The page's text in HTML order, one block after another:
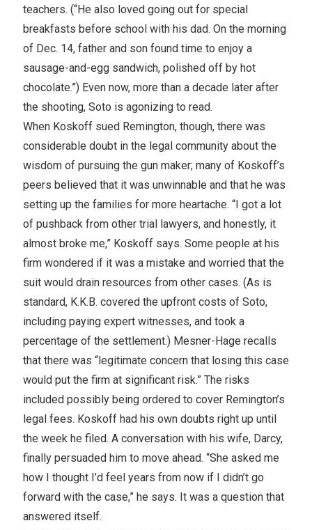
teachers. (“He also loved going out for special
breakfasts before school with his dad. On the morning
of Dec. 14, father and son found time to enjoy a
sausage-and-egg sandwich, polished off by hot
chocolate.”) Even now, more than a decade later after
the shooting, Soto is agonizing to read.
When Koskoff sued Remington, though, there was
considerable doubt in the legal community about the
wisdom of pursuing the gun maker; many of Koskoff’s
peers believed that it was unwinnable and that he was
setting up the families for more heartache. “I got a lot
of pushback from other trial lawyers, and honestly, it
almost broke me,” Koskoff says. Some people at his
firm wondered if it was a mistake and worried that the
suit would drain resources from other cases. (As is
standard, K.K.B. covered the upfront costs of Soto,
including paying expert witnesses, and took a
percentage of the settlement.) Mesner-Hage recalls
that there was “legitimate concern that losing this case
would put the firm at significant risk.” The risks
included possibly being ordered to cover Remington’s
legal fees. Koskoff had his own doubts right up until
the week he filed. A conversation with his wife, Darcy,
finally persuaded him to move ahead. “She asked me
how I thought I’d feel years from now if I didn’t go
forward with the case,” he says. It was a question that
answered itself.